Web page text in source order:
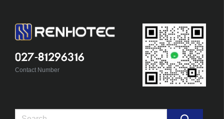
027-81296316
Contact Number
Search